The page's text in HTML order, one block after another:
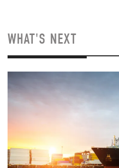
WHAT'S NEXT
Image